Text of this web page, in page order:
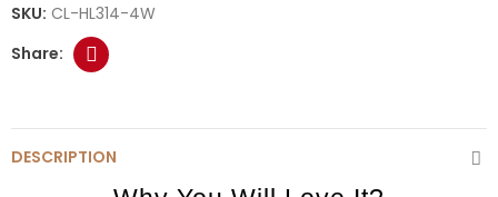
SKU: CL-HL314-4W
DESCRIPTION